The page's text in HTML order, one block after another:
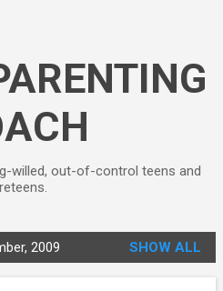
willed, out-of-control teens and
2009 SHOW ALL